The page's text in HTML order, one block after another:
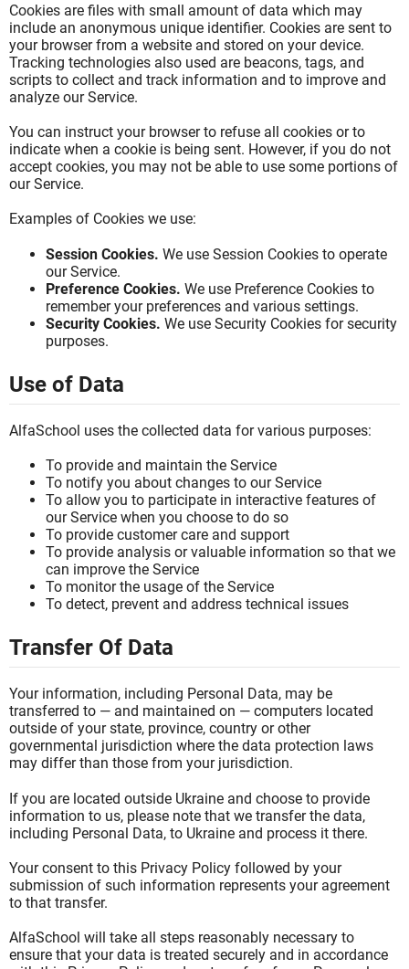
Cookies are files with small amount of data which may
include an anonymous unique identifier. Cookies are sent to
your browser from a website and stored on your device.
Tracking technologies also used are beacons, tags, and
scripts to collect and track information and to improve and
analyze our Service.
You can instruct your browser to refuse all cookies or to
indicate when a cookie is being sent. However, if you do not
accept cookies, you may not be able to use some portions of
our Service.
Examples of Cookies we use:
Session Cookies. We use Session Cookies to operate
our Service.
Preference Cookies. We use Preference Cookies to
remember your preferences and various settings.
Security Cookies. We use Security Cookies for security
purposes.
Use of Data
AlfaSchool uses the collected data for various purposes:
To provide and maintain the Service
To notify you about changes to our Service
To allow you to participate in interactive features of
our Service when you choose to do so
To provide customer care and support
To provide analysis or valuable information so that we
can improve the Service
To monitor the usage of the Service
To detect, prevent and address technical issues
Transfer Of Data
Your information, including Personal Data, may be
transferred to — and maintained on — computers located
outside of your state, province, country or other
governmental jurisdiction where the data protection laws
may differ than those from your jurisdiction.
If you are located outside Ukraine and choose to provide
information to us, please note that we transfer the data,
including Personal Data, to Ukraine and process it there.
Your consent to this Privacy Policy followed by your
submission of such information represents your agreement
to that transfer.
AlfaSchool will take all steps reasonably necessary to
ensure that your data is treated securely and in accordance